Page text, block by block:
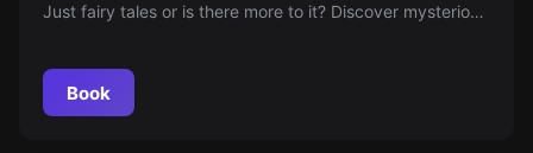
Just fairy tales or is there more to it? Discover mysterious
Book